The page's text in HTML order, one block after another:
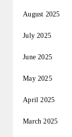
August 2025
July 2025
June 2025
May 2025
April 2025
March 2025